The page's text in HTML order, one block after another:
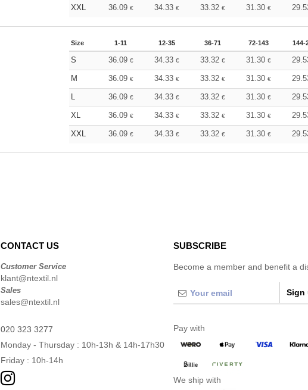
XXL 36.09 € 34.33 € 33.32 € 31.30 €
Size 1-11 12-35 36-71 72-143 144-
S 36.09 € 34.33 € 33.32 € 31.30 €
M 36.09 € 34.33 € 33.32 € 31.30 €
36.09 € 34.33 € 33.32 € 31.30 €
XL 36.09 € 34.33 € 33.32 € 31.30 €
XXL 36.09 € 34.33 € 33.32 € 31.30 €
CONTACT US
Customer Service
klant@ntextil.nl
Sales
sales@ntextil.nl
020 323 3277
Monday - Thursday : 10h-13h & 14h-17h30
Friday : 10h-14h
SUBSCRIBE
Become a member and benefit a
Sign
Pay with
We ship with